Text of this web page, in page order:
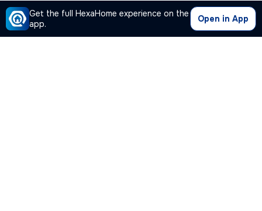
Get the full HexaHome experience on the
app.
Open in App